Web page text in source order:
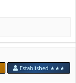
Established ★★★